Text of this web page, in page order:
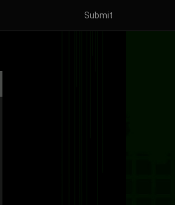
Submit